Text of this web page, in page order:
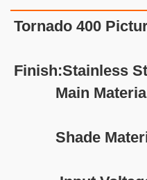
Tornado 400
Finish:Stainless
Main
Shade